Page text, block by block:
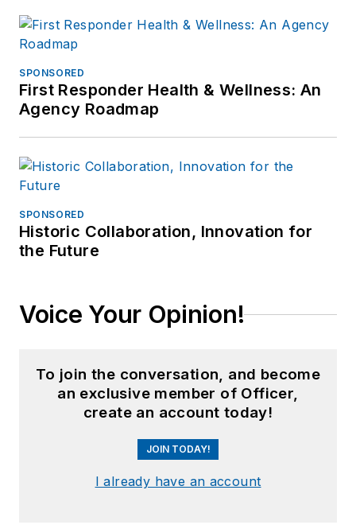
SPONSORED
First Responder Health & Wellness: An
Agency Roadmap
SPONSORED
Historic Collaboration, Innovation for
the Future
Voice Your Opinion!
To join the conversation, and become
an exclusive member of Officer,
create an account today!
JOIN TODAY!
I already have an account